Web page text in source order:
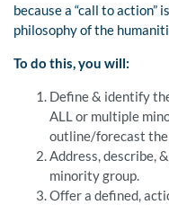
because a “call to action”
philosophy of the
To do this, you will:
Define & identify
ALL or multiple
outline/forecast
Address, describe,
minority group.
Offer a defined,